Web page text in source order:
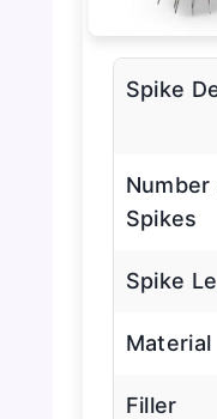
Spike
Number
Spikes
Spike
Material
Filler